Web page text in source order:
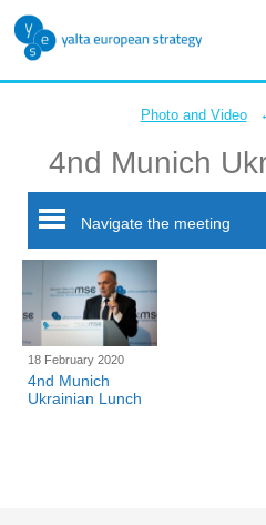
Photo and Video
4nd Munich
Navigate the meeting
18 February 2020
4nd Munich
Ukrainian Lunch